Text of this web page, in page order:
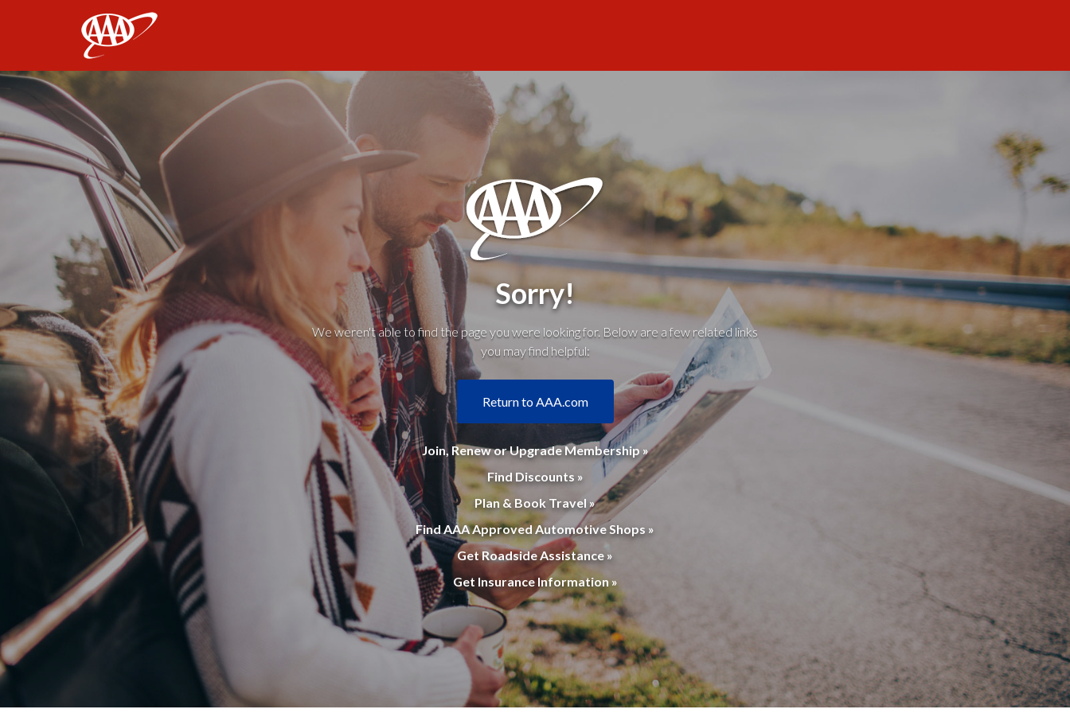
Sorry!
We weren't able to find the page you were looking for. Below are a few related links
you may find helpful:
Return to AAA.com
Join, Renew or Upgrade Membership »
Find Discounts »
Plan & Book Travel »
Find AAA Approved Automotive Shops »
Get Roadside Assistance »
Get Insurance Information »